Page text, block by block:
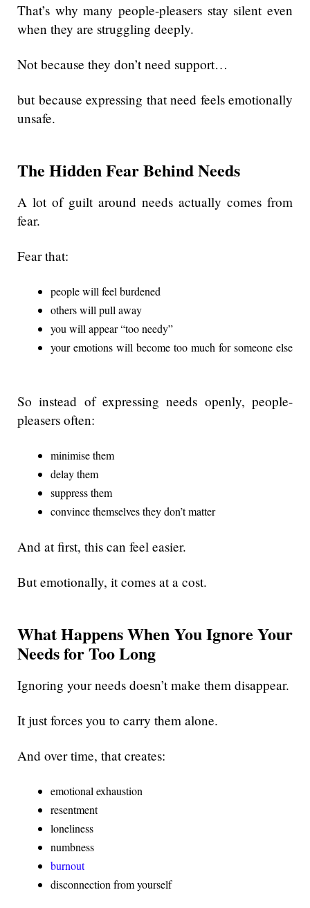
That’s why many people-pleasers stay silent even
when they are struggling deeply.
Not because they don’t need support…
but because expressing that need feels emotionally
unsafe.
The Hidden Fear Behind Needs
A lot of guilt around needs actually comes from
fear.
Fear that:
people will feel burdened
others will pull away
you will appear “too needy”
your emotions will become too much for someone else
So instead of expressing needs openly, people-
pleasers often:
minimise them
delay them
suppress them
convince themselves they don’t matter
And at first, this can feel easier.
But emotionally, it comes at a cost.
What Happens When You Ignore Your
Needs for Too Long
Ignoring your needs doesn’t make them disappear.
It just forces you to carry them alone.
And over time, that creates:
emotional exhaustion
resentment
loneliness
numbness
burnout
disconnection from yourself